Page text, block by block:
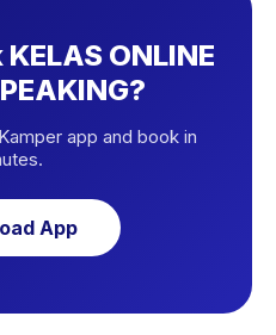
ONLINE
app and book in
App